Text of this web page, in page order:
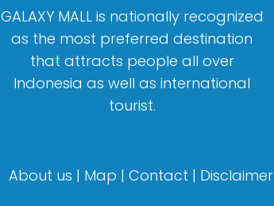
GALAXY MALL is nationally recognized
as the most preferred destination
that attracts people all over
Indonesia as well as international
tourist.
About us | Map | Contact | Disclaimer